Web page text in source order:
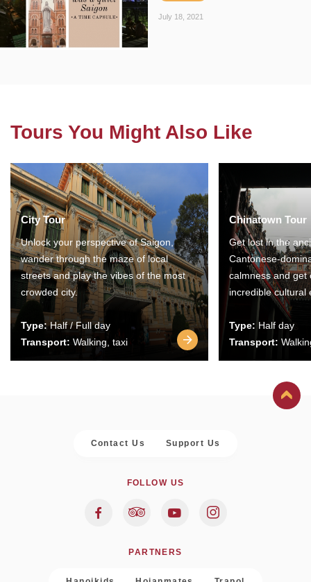
July 18, 2021
Tours You Might Also Like
City Tour
Unlock your perspective of Saigon,
wander through the maze of local
streets and play the vibes of the most
crowded city.
Type:Half / Full day
Transport: Walking, taxi
Chinatown Tour
Get lost in the
Cantonese-
calmness and get
incredible cultural
Type: Half day
Transport:
Contact Us Support Us
FOLLOW US
PARTNERS